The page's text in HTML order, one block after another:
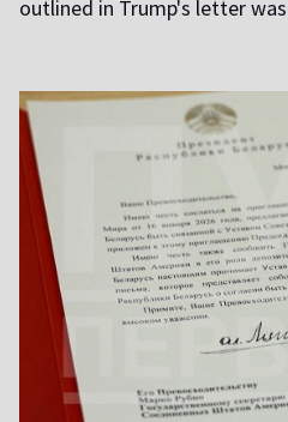
outlined in Trump's letter